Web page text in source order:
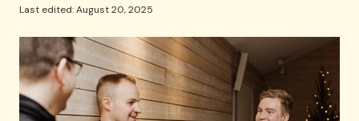
Last edited: August 20, 2025